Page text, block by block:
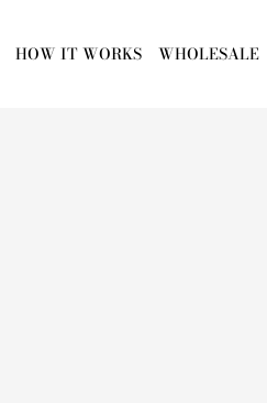
HOW IT WORKS WHOLESALE